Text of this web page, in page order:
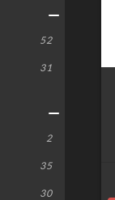
52
31
2
35
30